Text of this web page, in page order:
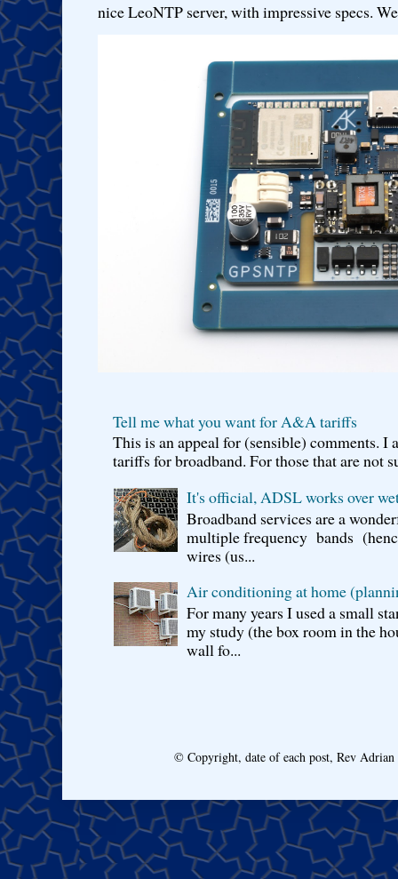
nice LeoNTP server, with impressive specs.
Tell me what you want for A&A tariffs
This is an appeal for (sensible) comments.
tariffs for broadband. For those that are not
It's official, ADSL works over
Broadband services are a
multiple frequency bands
wires (us...
Air conditioning at home
For many years I used a small
my study (the box room in the
wall fo...
© Copyright, date of each post, Rev